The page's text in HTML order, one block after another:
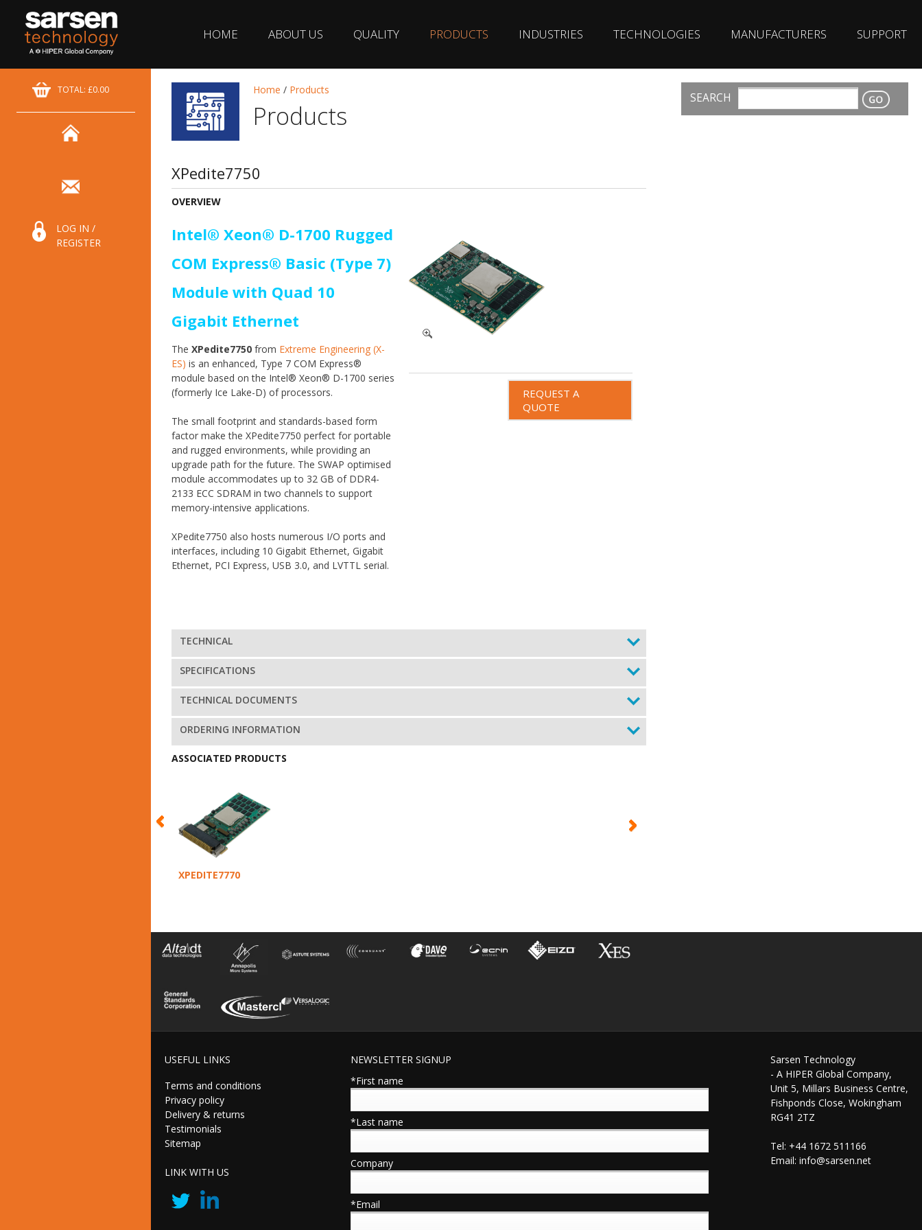
HOME ABOUT US QUALITY PRODUCTS INDUSTRIES TECHNOLOGIES MANUFACTURERS SUPPORT
CONTACT
TOTAL: £0.00
LOG IN /
REGISTER
SEARCH
Home / Products
Products
XPedite7750
OVERVIEW
Intel® Xeon® D-1700 Rugged
COM Express® Basic (Type 7)
Module with Quad 10
Gigabit Ethernet
The XPedite7750 from Extreme Engineering (X-
ES) is an enhanced, Type 7 COM Express®
module based on the Intel® Xeon® D-1700 series
(formerly Ice Lake-D) of processors.
The small footprint and standards-based form
factor make the XPedite7750 perfect for portable
and rugged environments, while providing an
upgrade path for the future. The SWAP optimised
module accommodates up to 32 GB of DDR4-
2133 ECC SDRAM in two channels to support
memory-intensive applications.
XPedite7750 also hosts numerous I/O ports and
interfaces, including 10 Gigabit Ethernet, Gigabit
Ethernet, PCI Express, USB 3.0, and LVTTL serial.
REQUEST A
QUOTE
TECHNICAL
SPECIFICATIONS
TECHNICAL DOCUMENTS
ORDERING INFORMATION
ASSOCIATED PRODUCTS
XPEDITE7770
USEFUL LINKS
Terms and conditions
Privacy policy
Delivery & returns
Testimonials
Sitemap
LINK WITH US
NEWSLETTER SIGNUP
*First name
*Last name
Company
*Email
Sarsen Technology
- A HIPER Global Company,
Unit 5, Millars Business Centre,
Fishponds Close, Wokingham
RG41 2TZ
Tel: +44 1672 511166
Email: info@sarsen.net